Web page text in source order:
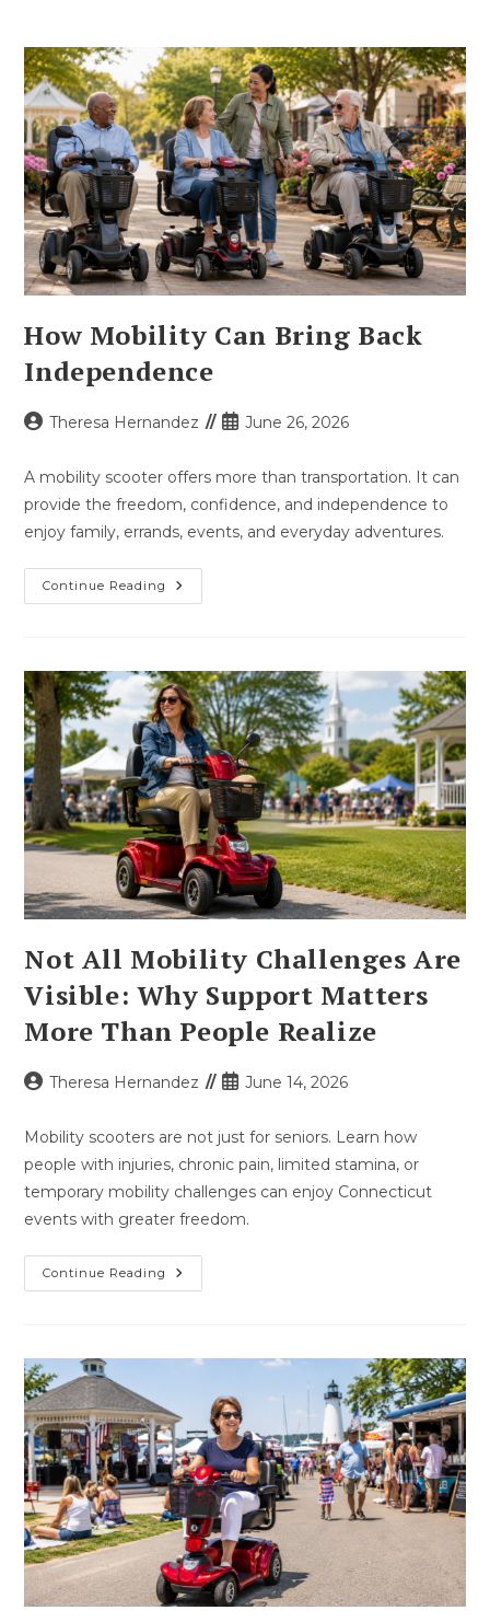
How Mobility Can Bring Back
Independence
PostTheresa Hernandez
PostJune 26, 2026
A mobility scooter offers more than transportation. It can
provide the freedom, confidence, and independence to
enjoy family, errands, events, and everyday adventures.
Continue Reading How
Mobility
Not All Mobility Challenges Are
Visible: Why Support Matters
More Than People Realize
PostTheresa Hernandez
PostJune 14, 2026
Mobility scooters are not just for seniors. Learn how
people with injuries, chronic pain, limited stamina, or
temporary mobility challenges can enjoy Connecticut
events with greater freedom.
Continue Reading Not
All
Why
Matters
More
Than
People
Realize